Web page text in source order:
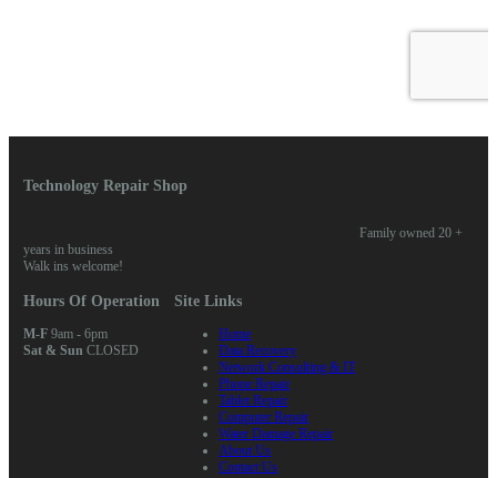
Technology Repair Shop
Family owned 20 +
years in business
Walk ins welcome!
Hours Of Operation
M-F9am - 6pm
Sat & Sun CLOSED
Site Links
Home
Data Recovery
Network Consulting & IT
Phone Repair
Tablet Repair
Computer Repair
Water Damage Repair
About Us
Contact Us